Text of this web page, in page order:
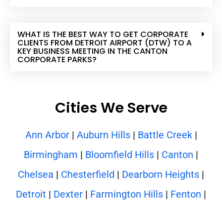
WHAT IS THE BEST WAY TO GET CORPORATE
CLIENTS FROM DETROIT AIRPORT (DTW) TO A
KEY BUSINESS MEETING IN THE CANTON
CORPORATE PARKS?
Cities We Serve
Ann Arbor| Auburn Hills| Battle Creek|
Birmingham | Bloomfield Hills | Canton |
Chelsea | Chesterfield | Dearborn Heights |
Detroit | Dexter | Farmington Hills | Fenton |